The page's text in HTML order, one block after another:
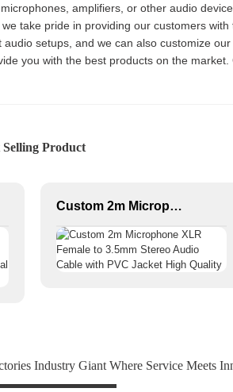
amplifiers, or other audio
take pride in providing our customers
setups, and we can also customize
you with the best products on the
Selling Product
Custom 2m Microphone XLR Female to 3.5mm Stereo Audio Cable with PVC Jacket High Quality
Industry Giant Where Service Meets